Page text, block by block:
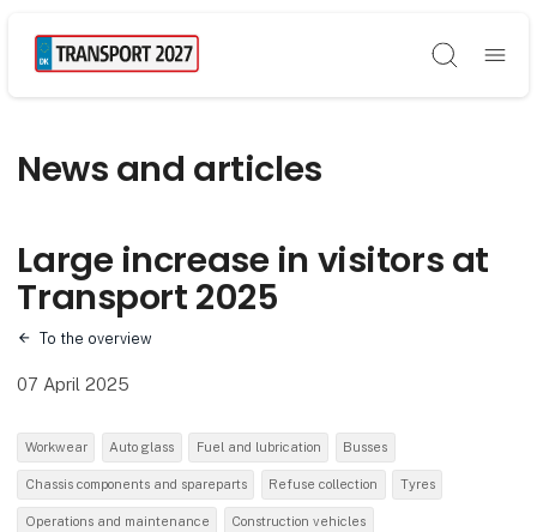
Søg
News and articles
Large increase in visitors at
Transport 2025
To the overview
07 April 2025
Workwear Auto glass Fuel and lubrication Busses
Chassis components and spareparts Refuse collection Tyres
Operations and maintenance Construction vehicles